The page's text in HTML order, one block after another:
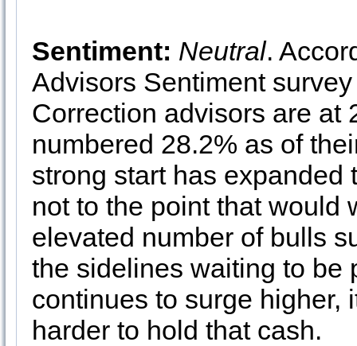
Sentiment: Neutral.
Advisors Sentiment
Correction advisors are at
numbered 28.2% as of
strong start has
not to the point that would
elevated number of bulls
the sidelines waiting to be
continues to surge higher,
harder to hold that cash.